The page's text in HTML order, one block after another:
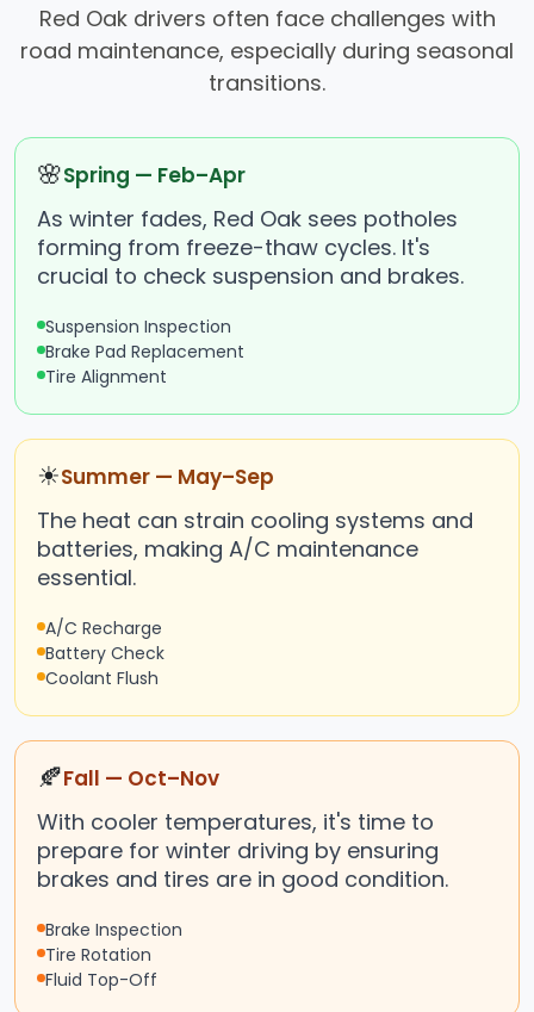
Red Oak drivers often face challenges with
road maintenance, especially during seasonal
transitions.
🌸Spring — Feb–Apr
As winter fades, Red Oak sees potholes
forming from freeze-thaw cycles. It's
crucial to check suspension and brakes.
Suspension Inspection
Brake Pad Replacement
Tire Alignment
☀Summer — May–Sep
The heat can strain cooling systems and
batteries, making A/C maintenance
essential.
A/C Recharge
Battery Check
Coolant Flush
🍂Fall — Oct–Nov
With cooler temperatures, it's time to
prepare for winter driving by ensuring
brakes and tires are in good condition.
Brake Inspection
Tire Rotation
Fluid Top-Off